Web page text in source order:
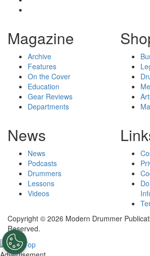
Magazine
Archive
Features
On the Cover
Education
Gear Reviews
Departments
News
News
Podcasts
Drummers
Lessons
Videos
Copyright © 2026 Modern Drummer
Reserved.